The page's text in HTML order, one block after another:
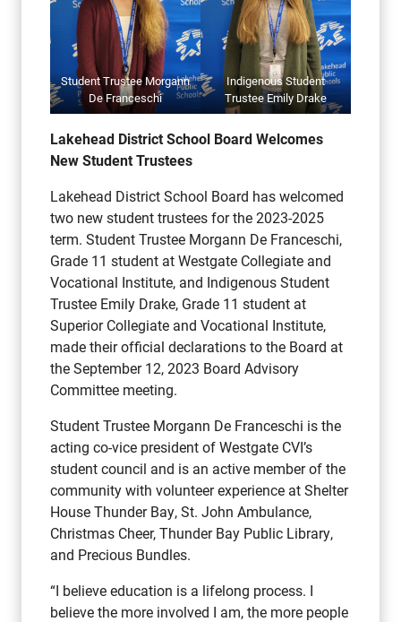
Student Trustee Morgann
De Franceschi
Indigenous Student
Trustee Emily Drake
Lakehead District School Board Welcomes
New Student Trustees
Lakehead District School Board has welcomed
two new student trustees for the 2023-2025
term. Student Trustee Morgann De Franceschi,
Grade 11 student at Westgate Collegiate and
Vocational Institute, and Indigenous Student
Trustee Emily Drake, Grade 11 student at
Superior Collegiate and Vocational Institute,
made their official declarations to the Board at
the September 12, 2023 Board Advisory
Committee meeting.
Student Trustee Morgann De Franceschi is the
acting co-vice president of Westgate CVI’s
student council and is an active member of the
community with volunteer experience at Shelter
House Thunder Bay, St. John Ambulance,
Christmas Cheer, Thunder Bay Public Library,
and Precious Bundles.
“I believe education is a lifelong process. I
believe the more involved I am, the more people